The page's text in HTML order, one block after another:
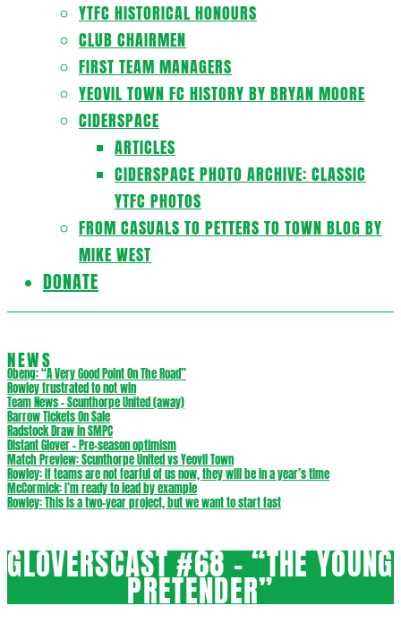
YTFC HISTORICAL HONOURS
CLUB CHAIRMEN
FIRST TEAM MANAGERS
YEOVIL TOWN FC HISTORY BY BRYAN MOORE
CIDERSPACE
ARTICLES
CIDERSPACE PHOTO ARCHIVE: CLASSIC
YTFC PHOTOS
FROM CASUALS TO PETTERS TO TOWN BLOG BY
MIKE WEST
DONATE
NEWS
Obeng: “A Very Good Point On The Road”
Rowley frustrated to not win
Team News – Scunthorpe United (away)
Barrow Tickets On Sale
Radstock Draw in SMPC
Distant Glover – Pre-season optimism
Match Preview: Scunthorpe United vs Yeovil Town
Rowley: If teams are not fearful of us now, they will be in a year’s time
McCormick: I’m ready to lead by example
Rowley: This is a two-year project, but we want to start fast
GLOVERSCAST #68 – “THE YOUNG
PRETENDER”